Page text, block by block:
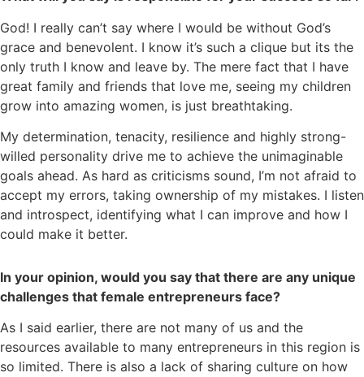
God! I really can’t say where I would be without God’s
grace and benevolent. I know it’s such a clique but its the
only truth I know and leave by. The mere fact that I have
great family and friends that love me, seeing my children
grow into amazing women, is just breathtaking.
My determination, tenacity, resilience and highly strong-
willed personality drive me to achieve the unimaginable
goals ahead. As hard as criticisms sound, I’m not afraid to
accept my errors, taking ownership of my mistakes. I listen
and introspect, identifying what I can improve and how I
could make it better.
In your opinion, would you say that there are any unique
challenges that female entrepreneurs face?
As I said earlier, there are not many of us and the
resources available to many entrepreneurs in this region is
so limited. There is also a lack of sharing culture on how